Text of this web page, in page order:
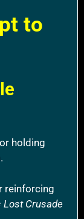
to
holding
reinforcing
Lost Crusade